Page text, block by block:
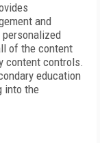
and
of the content
content controls.
education
into the